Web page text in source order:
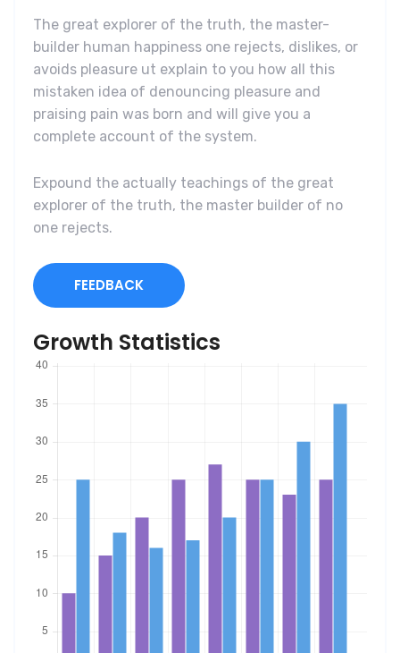
The great explorer of the truth, the master-
builder human happiness one rejects, dislikes, or
avoids pleasure ut explain to you how all this
mistaken idea of denouncing pleasure and
praising pain was born and will give you a
complete account of the system.
Expound the actually teachings of the great
explorer of the truth, the master builder of no
one rejects.
FEEDBACK
Growth Statistics